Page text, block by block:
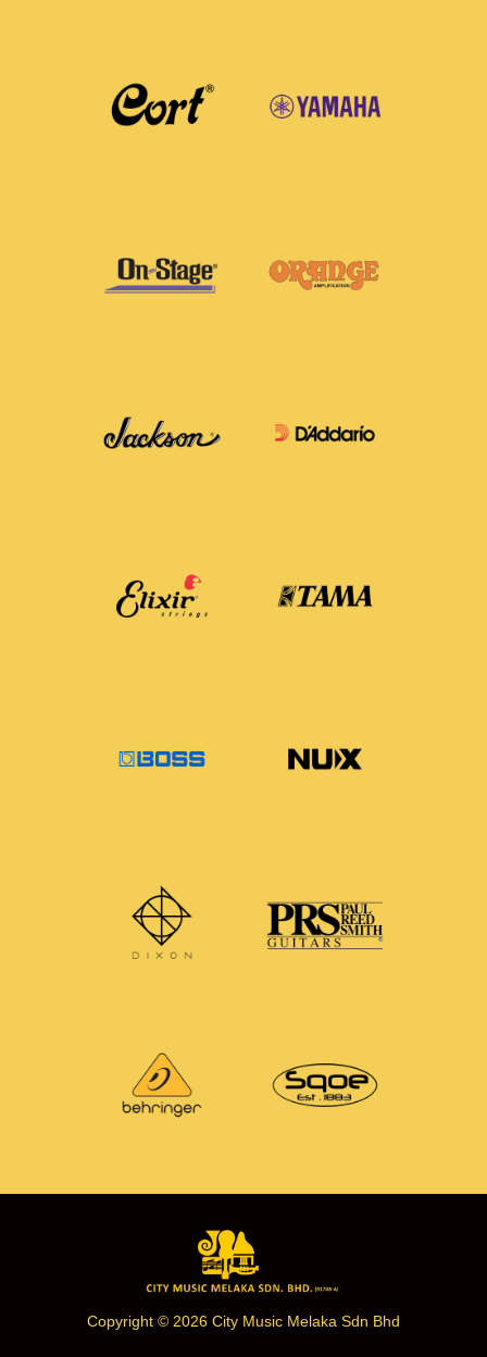
Copyright © 2026 City Music Melaka Sdn Bhd